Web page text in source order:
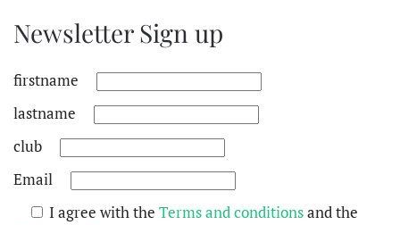
Newsletter Sign up
firstname
lastname
club
Email
I agree with the Terms and conditionsand the